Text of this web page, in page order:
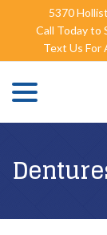
Content
5370
Call Today to
Text Us For